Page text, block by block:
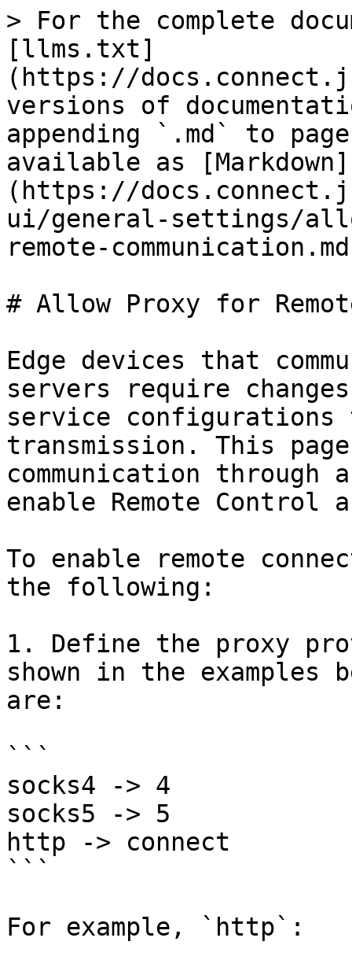
> For the complete
[llms.txt]
(https://
versions of
appending `.md` to
available as [Markdown]
(https://
ui/general-settings/
remote-
# Allow Proxy for
Edge devices that
servers require
service configurations
transmission. This
communication
enable Remote Control
To enable remote
the following:
1. Define the proxy
shown in the examples
are:
```
socks4 -> 4
socks5 -> 5
http -> connect
```
For example, `http`: